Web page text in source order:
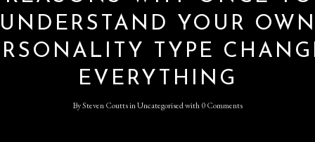
YOUR
TYPE
EVERYTHING
BySteven CouttsinUncategorisedwith0 Comments
Log in
Don't have an account?
Sign